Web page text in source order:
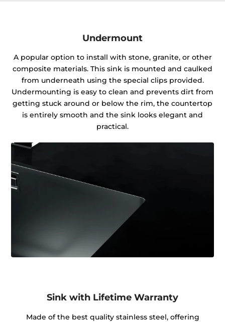
Undermount
A popular option to install with stone, granite, or other
composite materials. This sink is mounted and caulked
from underneath using the special clips provided.
Undermounting is easy to clean and prevents dirt from
getting stuck around or below the rim, the countertop
is entirely smooth and the sink looks elegant and
practical.
Sink with Lifetime Warranty
Made of the best quality stainless steel, offering